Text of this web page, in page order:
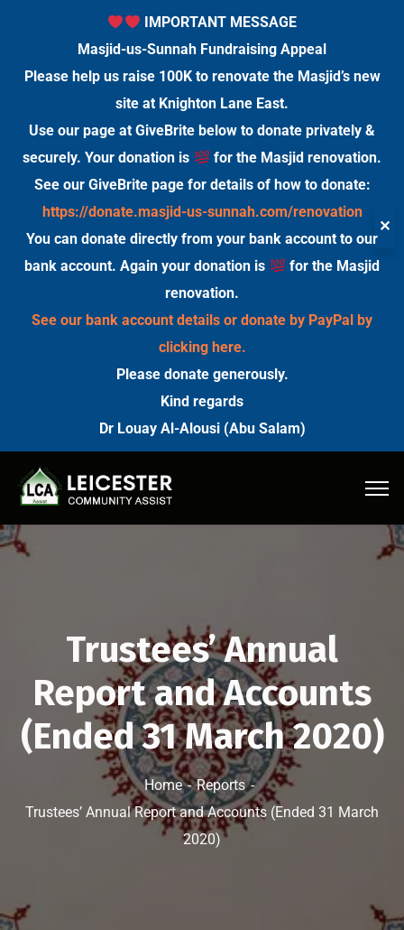
IMPORTANT MESSAGE
Masjid-us-Sunnah Fundraising Appeal
Please help us raise 100K to renovate the Masjid’s new
site at Knighton Lane East.
Use our page at GiveBrite below to donate privately &
securely. Your donation is
for the Masjid renovation.
See our GiveBrite page for details of how to donate:
https://donate.masjid-us-sunnah.com/renovation
You can donate directly from your bank account to our
bank account. Again your donation is
for the Masjid
renovation.
See our bank account details or donate by PayPal by
clicking here.
Please donate generously.
Kind regards
Dr Louay Al-Alousi (Abu Salam)
✕
Trustees’ Annual
Report and Accounts
(Ended 31 March 2020)
Home
Reports
Trustees’ Annual Report and Accounts (Ended 31 March
2020)